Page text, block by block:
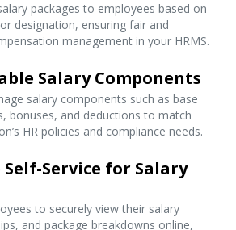
packages to employees based on
designation, ensuring fair and
management in your HRMS.
Salary Components
salary components such as base
bonuses, and deductions to match
HR policies and compliance needs.
Self-Service for Salary
to securely view their salary
and package breakdowns online,